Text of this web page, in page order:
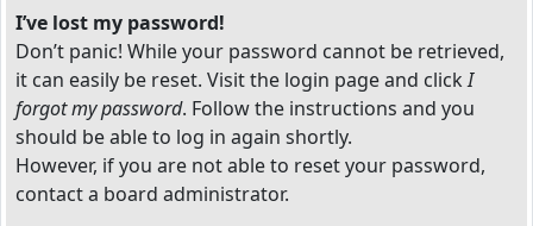
I’ve lost my password!
Don’t panic! While your password cannot be retrieved,
it can easily be reset. Visit the login page and clickI
forgot my password. Follow the instructions and you
should be able to log in again shortly.
However, if you are not able to reset your password,
contact a board administrator.